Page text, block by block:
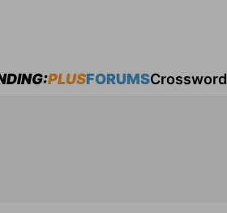
PLUSFORUMSCrossword